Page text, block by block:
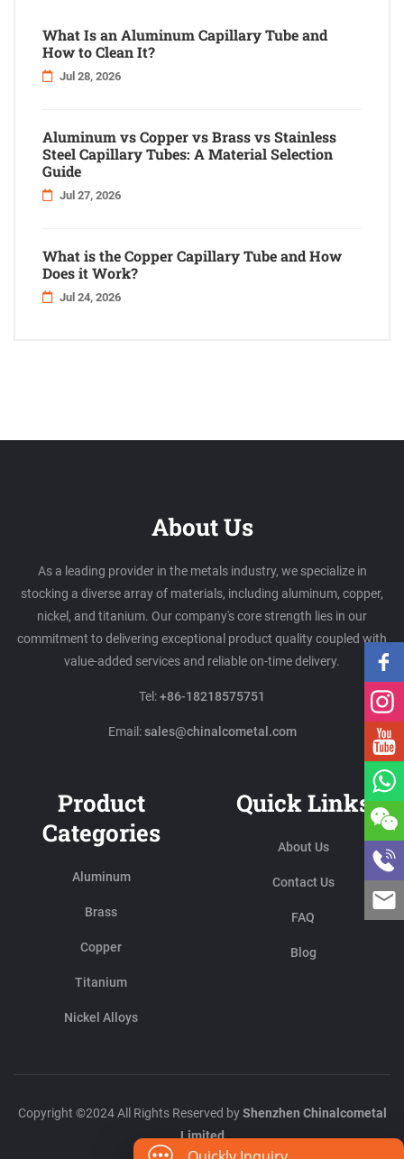
What Is an Aluminum Capillary Tube and
How to Clean It?
Jul 28, 2026
Aluminum vs Copper vs Brass vs Stainless
Steel Capillary Tubes: A Material Selection
Guide
Jul 27, 2026
What is the Copper Capillary Tube and How
Does it Work?
Jul 24, 2026
About Us
As a leading provider in the metals industry, we specialize in
stocking a diverse array of materials, including aluminum, copper,
nickel, and titanium. Our company's core strength lies in our
commitment to delivering exceptional product quality coupled with
value-added services and reliable on-time delivery.
Tel:+86-18218575751
Email:sales@chinalcometal.com
Product
Categories
Aluminum
Brass
Copper
Titanium
Nickel Alloys
Quick Links
About Us
Contact Us
FAQ
Blog
Copyright ©2024 All Rights Reserved byShenzhen Chinalcometal
Limited